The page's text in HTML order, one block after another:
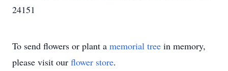
24151
To send flowers or plant a memorial tree in memory,
please visit our flower store.